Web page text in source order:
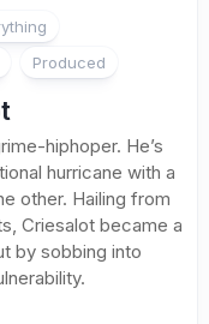
Produced
hiphoper. He’s
hurricane with a
other. Hailing from
Criesalot became a
by sobbing into